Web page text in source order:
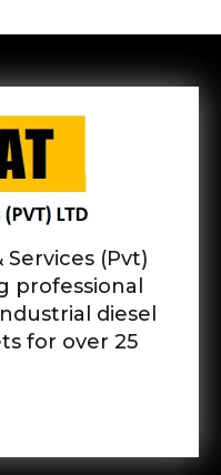
(Pvt)
professional
diesel
for over 25